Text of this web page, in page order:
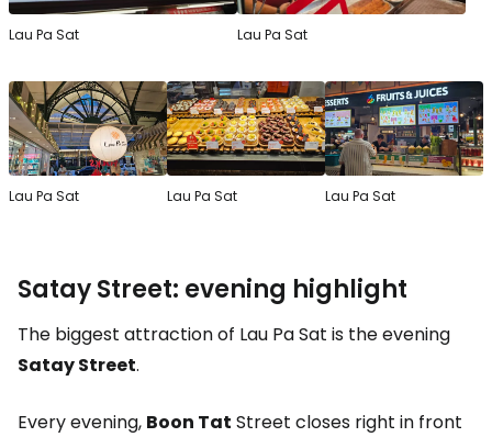
Lau Pa Sat Lau Pa Sat
Lau Pa Sat Lau Pa Sat Lau Pa Sat
Satay Street: evening highlight
The biggest attraction of Lau Pa Sat is the evening
Satay Street.
Every evening, Boon Tat Street closes right in front